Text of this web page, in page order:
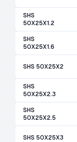
SHS
50X25X1.2
SHS
50X25X1.6
SHS 50X25X2
SHS
50X25X2.3
SHS
50X25X2.5
SHS 50X25X3